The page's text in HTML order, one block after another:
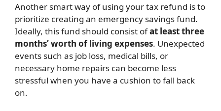
Another smart way of using your tax refund is to
prioritize creating an emergency savings fund.
Ideally, this fund should consist ofat least three
months’ worth of living expenses. Unexpected
events such as job loss, medical bills, or
necessary home repairs can become less
stressful when you have a cushion to fall back
on.